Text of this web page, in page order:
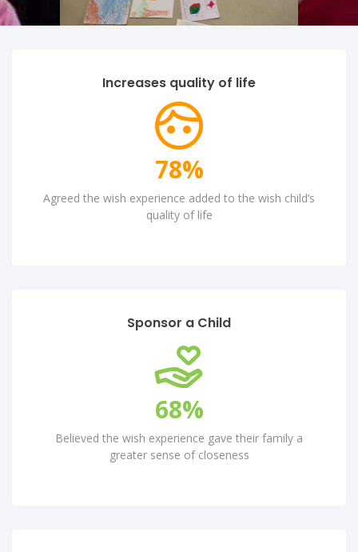
Increases quality of life
90%
Agreed the wish experience added to the wish child’s
quality of life
Sponsor a Child
80%
Believed the wish experience gave their family a
greater sense of closeness